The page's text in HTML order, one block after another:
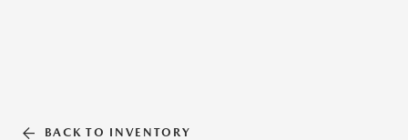
BACK TO INVENTORY